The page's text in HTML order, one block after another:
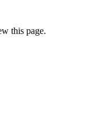
this page.